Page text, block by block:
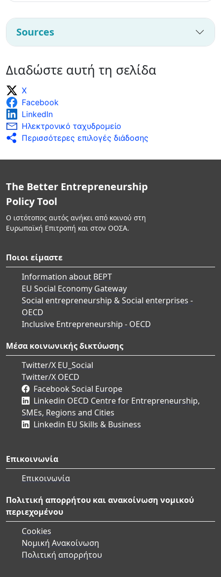
Sources
Διαδώστε αυτή τη σελίδα
X
Facebook
LinkedIn
Ηλεκτρονικό ταχυδρομείο
Περισσότερες επιλογές διάδοσης
The Better Entrepreneurship
Policy Tool
Ο ιστότοπος αυτός ανήκει από κοινού στη
Ευρωπαϊκή Επιτροπή και στον ΟΟΣΑ.
Ποιοι είμαστε
Information about BEPT
EU Social Economy Gateway
Social entrepreneurship & Social enterprises -
OECD
Inclusive Entrepreneurship - OECD
Μέσα κοινωνικής δικτύωσης
Twitter/X EU_Social
Twitter/X OECD
Facebook Social Europe
Linkedin OECD Centre for Entrepreneurship,
SMEs, Regions and Cities
Linkedin EU Skills & Business
Επικοινωνία
Επικοινωνία
Πολιτική απορρήτου και ανακοίνωση νομικού
περιεχομένου
Cookies
Νομική Ανακοίνωση
Πολιτική απορρήτου